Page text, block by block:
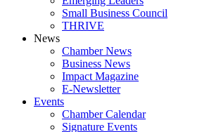
Small Business Council
THRIVE
News
Chamber News
Business News
Impact Magazine
E-Newsletter
Events
Chamber Calendar
Signature Events